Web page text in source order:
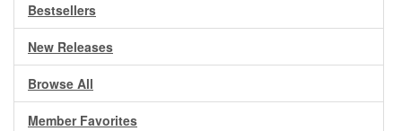
Bestsellers
New Releases
Browse All
Member Favorites